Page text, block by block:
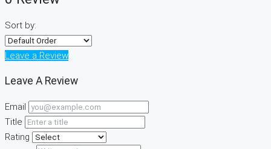
Sort by:
Leave a Review
Leave A Review
Email
Title
Rating